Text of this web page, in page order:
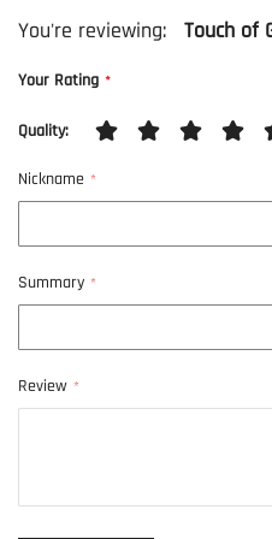
You're reviewing: Touch of
Your Rating
Quality
star
stars
stars
stars
stars
Nickname
Summary
Review